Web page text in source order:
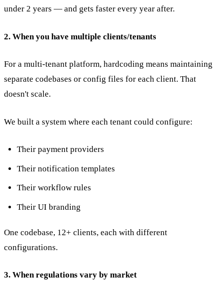
under 2 years — and gets faster every year after.
2. When you have multiple clients/tenants
For a multi-tenant platform, hardcoding means maintaining
separate codebases or config files for each client. That
doesn't scale.
We built a system where each tenant could configure:
Their payment providers
Their notification templates
Their workflow rules
Their UI branding
One codebase, 12+ clients, each with different
configurations.
3. When regulations vary by market